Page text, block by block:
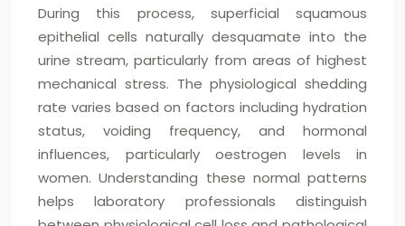
During this process, superficial squamous
epithelial cells naturally desquamate into the
urine stream, particularly from areas of highest
mechanical stress. The physiological shedding
rate varies based on factors including hydration
status, voiding frequency, and hormonal
influences, particularly oestrogen levels in
women. Understanding these normal patterns
helps laboratory professionals distinguish